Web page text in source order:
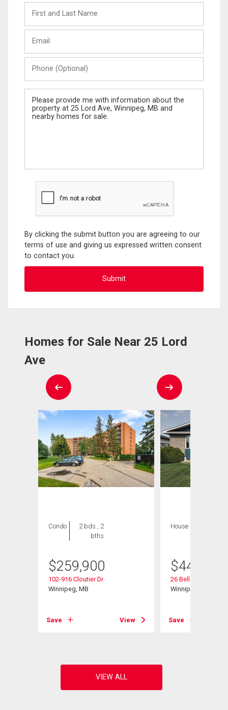
and
Last
(Optional)
Message
By clicking the submit button you are agreeing to our
terms of use and giving us expressed written consent
to contact you.
Homes for Sale Near 25 Lord
Ave
Condo
2 bds , 2
bths
$259,900
102-916 Cloutier Dr
Winnipeg, MB
Save View
House
$449,000
26 Bellemer Dr
Winnipeg, MB
Save